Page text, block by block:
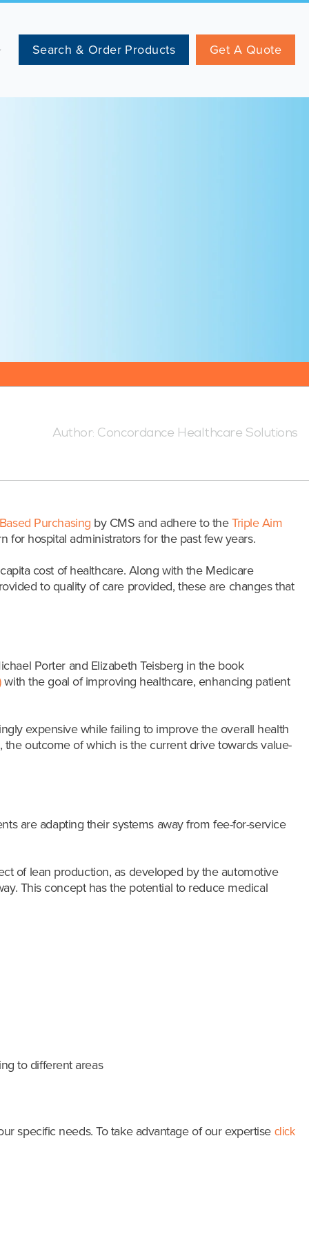
Search & Order Products Get A Quote
Author: Concordance Healthcare Solutions
Purchasing by CMS and adhere to theTriple Aim
hospital administrators for the past few years.
cost of healthcare. Along with the Medicare
to quality of care provided, these are changes that
Porter and Elizabeth Teisberg in the book
with the goal of improving healthcare, enhancing patient
expensive while failing to improve the overall health
outcome of which is the current drive towards value-
are adapting their systems away from fee-for-service
of lean production, as developed by the automotive
This concept has the potential to reduce medical
to different areas
specific needs. To take advantage of our expertise click